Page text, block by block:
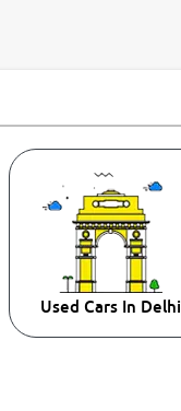
Used Cars In Delhi